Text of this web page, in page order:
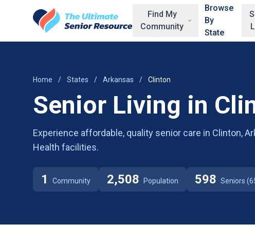
Find My
Community
Browse
By
State
Home / States / Arkansas / Clinton
Senior Living in
Experience affordable, quality senior care in Clinton,
Health facilities.
1 Community 2,508 Population 598 Seniors